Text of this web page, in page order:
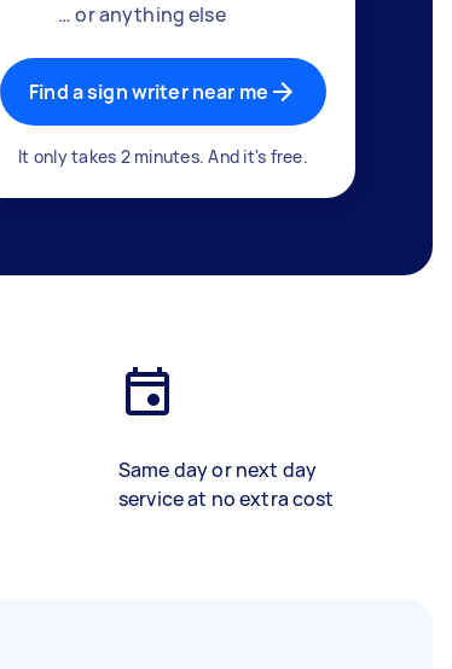
… or anything else
Find a sign writer near me
It only takes 2 minutes. And it's free.
Same day or next day
service at no extra cost